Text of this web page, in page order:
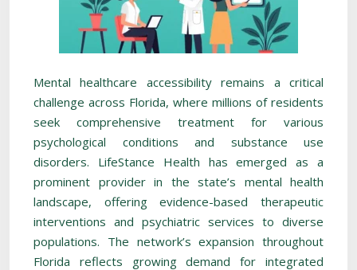
Mental healthcare accessibility remains a critical
challenge across Florida, where millions of residents
seek comprehensive treatment for various
psychological conditions and substance use
disorders. LifeStance Health has emerged as a
prominent provider in the state’s mental health
landscape, offering evidence-based therapeutic
interventions and psychiatric services to diverse
populations. The network’s expansion throughout
Florida reflects growing demand for integrated